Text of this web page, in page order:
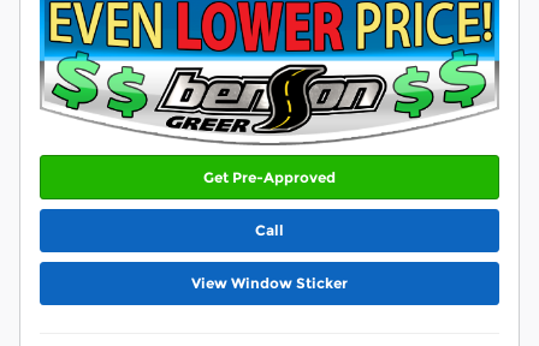
Get Pre-Approved
Call
View Window Sticker